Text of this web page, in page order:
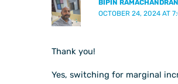
BIPIN RAMACHANDRAN
OCTOBER 24, 2024 AT
Thank you!
Yes, switching for marginal